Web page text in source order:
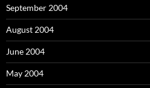
September 2004
August 2004
June 2004
May 2004